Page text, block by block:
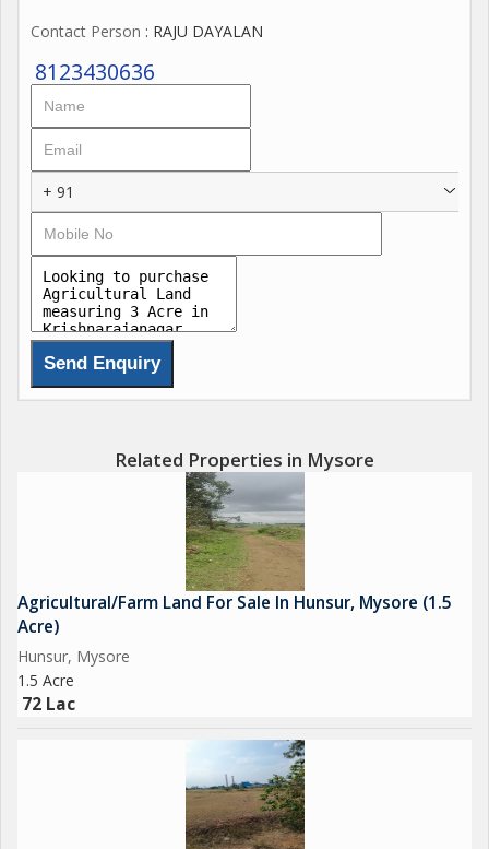
Contact Person : RAJU DAYALAN
8123430636
+ 91
Related Properties in Mysore
Agricultural/Farm Land For Sale In Hunsur, Mysore (1.5
Acre)
Hunsur, Mysore
1.5 Acre
72 Lac